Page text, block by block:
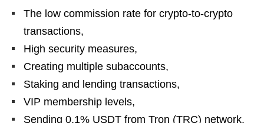
The low commission rate for crypto-to-crypto
transactions,
High security measures,
Creating multiple subaccounts,
Staking and lending transactions,
VIP membership levels,
Sending 0.1% USDT from Tron (TRC) network,